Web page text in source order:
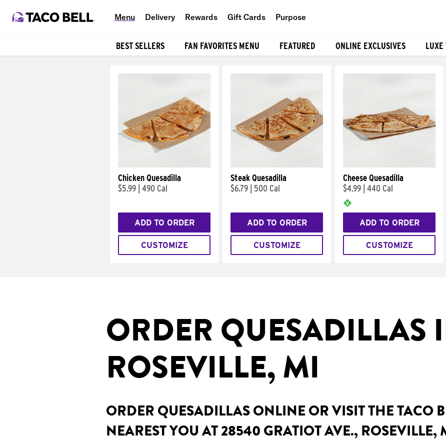
Menu Delivery Rewards Gift Cards Purpose
BEST SELLERS FAN FAVORITES MENU FEATURED ONLINE EXCLUSIVES LUXE
Chicken Quesadilla
$5.99 490 Cal
ADD TO ORDER
CUSTOMIZE
Steak Quesadilla
$6.79
500 Cal
ADD TO ORDER
CUSTOMIZE
Cheese Quesadilla
$4.99 440 Cal
ADD TO ORDER
CUSTOMIZE
ORDER QUESADILLAS
ROSEVILLE, MI
ORDER QUESADILLAS ONLINE OR VISIT THE TACO
NEAREST YOU AT 28540 GRATIOT AVE., ROSEVILLE,